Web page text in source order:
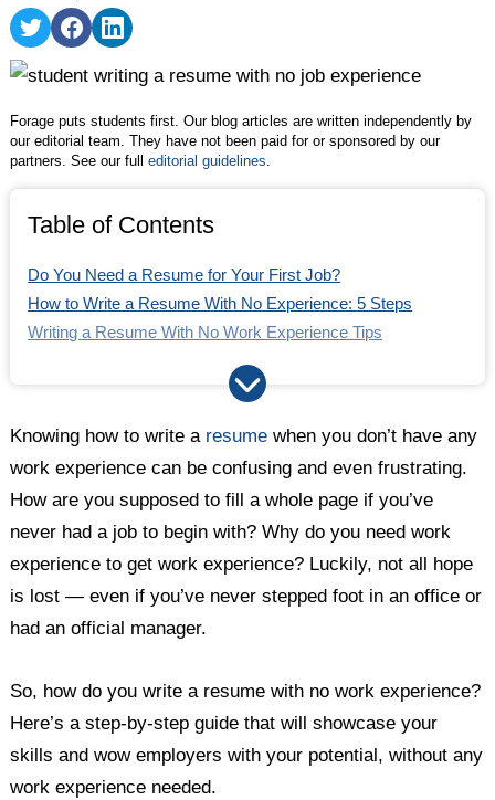
Share
on
Share
on
Share
on
Forage puts students first. Our blog articles are written independently by
our editorial team. They have not been paid for or sponsored by our
partners. See our fulleditorial guidelines.
Table of Contents
Do You Need a Resume for Your First Job?
How to Write a Resume With No Experience: 5 Steps
Writing a Resume With No Work Experience Tips
Writing a Resume With No Work Experience: The Bottom
Knowing how to write a resume when you don’t have any
work experience can be confusing and even frustrating.
How are you supposed to fill a whole page if you’ve
never had a job to begin with? Why do you need work
experience to get work experience? Luckily, not all hope
is lost — even if you’ve never stepped foot in an office or
had an official manager.
So, how do you write a resume with no work experience?
Here’s a step-by-step guide that will showcase your
skills and wow employers with your potential, without any
work experience needed.